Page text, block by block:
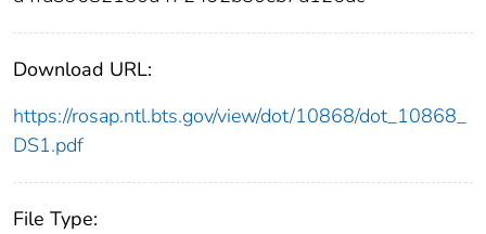
Download URL:
https://rosap.ntl.bts.gov/view/dot/10868/dot_10868_
DS1.pdf
File Type: